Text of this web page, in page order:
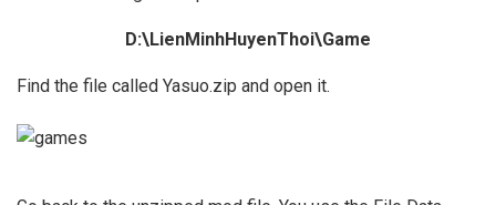
D:\LienMinhHuyenThoi\Game
Find the file called Yasuo.zip and open it.